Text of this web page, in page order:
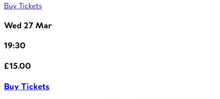
Buy Tickets
Wed 27 Mar
19:30
£15.00
Buy Tickets